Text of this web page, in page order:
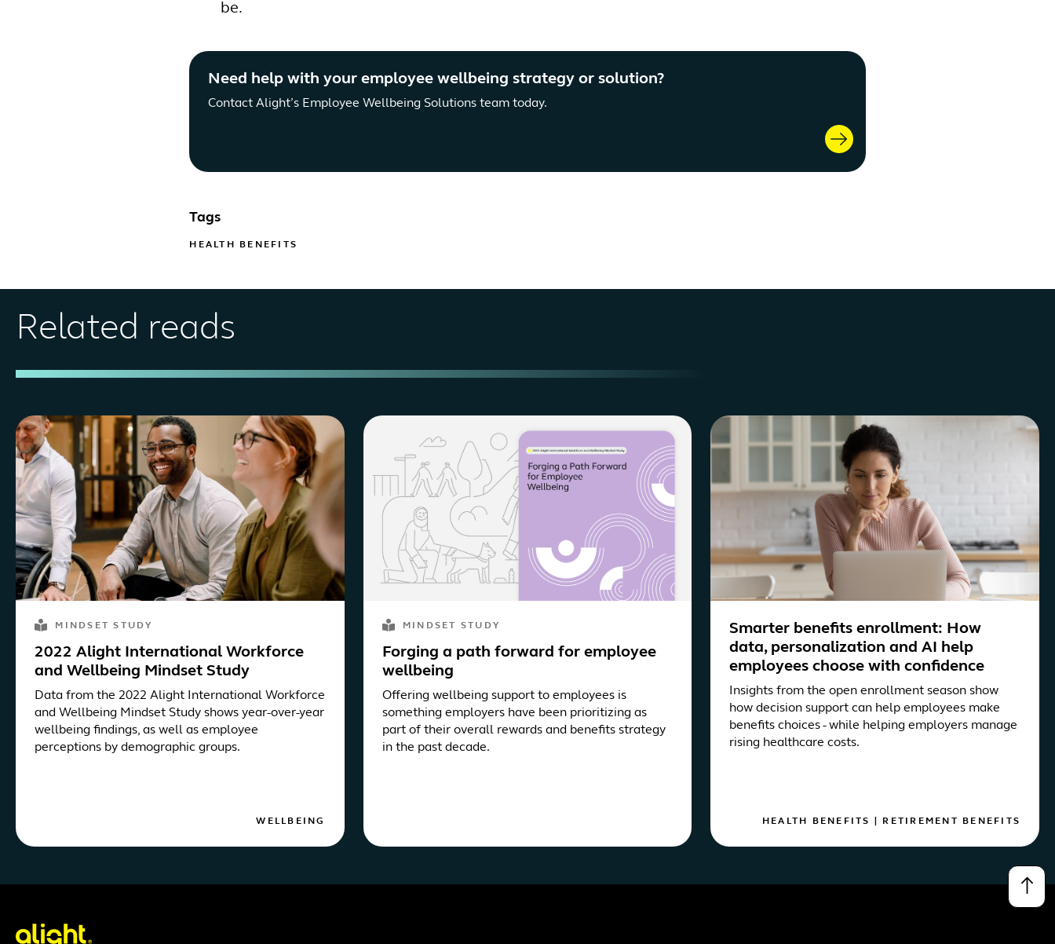
be.
Need help with your employee wellbeing strategy or solution?
Contact Alight’s Employee Wellbeing Solutions team today.
Tags
HEALTH BENEFITS
Related reads
MINDSET STUDY
2022 Alight International Workforce
and Wellbeing Mindset Study
Data from the 2022 Alight International Workforce
and Wellbeing Mindset Study shows year-over-year
wellbeing findings, as well as employee
perceptions by demographic groups.
WELLBEING
MINDSET STUDY
Forging a path forward for employee
wellbeing
Offering wellbeing support to employees is
something employers have been prioritizing as
part of their overall rewards and benefits strategy
in the past decade.
Smarter benefits enrollment: How
data, personalization and AI help
employees choose with confidence
Insights from the open enrollment season show
how decision support can help employees make
benefits choices - while helping employers manage
rising healthcare costs.
HEALTH BENEFITS RETIREMENT BENEFITS
↑